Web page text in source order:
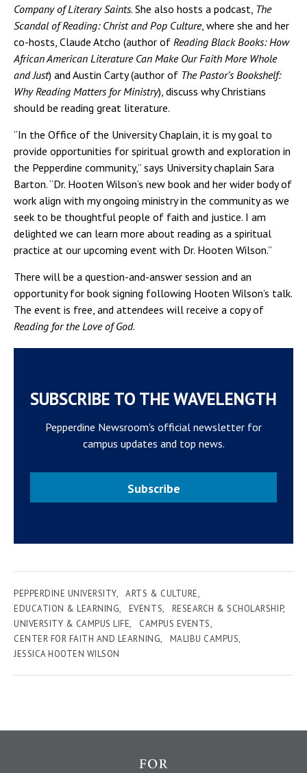
Company of Literary Saints. She also hosts a podcast, The
Scandal of Reading: Christ and Pop Culture, where she and her
co-hosts, Claude Atcho (author of Reading Black Books: How
African American Literature Can Make Our Faith More Whole
and Just) and Austin Carty (author of The Pastor’s Bookshelf:
Why Reading Matters for Ministry), discuss why Christians
should be reading great literature.
“In the Office of the University Chaplain, it is my goal to
provide opportunities for spiritual growth and exploration in
the Pepperdine community,” says University chaplain Sara
Barton. “Dr. Hooten Wilson’s new book and her wider body of
work align with my ongoing ministry in the community as we
seek to be thoughtful people of faith and justice. I am
delighted we can learn more about reading as a spiritual
practice at our upcoming event with Dr. Hooten Wilson.”
There will be a question-and-answer session and an
opportunity for book signing following Hooten Wilson’s talk.
The event is free, and attendees will receive a copy of
Reading for the Love of God.
SUBSCRIBE TO THE WAVELENGTH
Pepperdine Newsroom's official newsletter for
campus updates and top news.
Subscribe
PEPPERDINE UNIVERSITY
ARTS & CULTURE
EDUCATION & LEARNING
EVENTS
RESEARCH & SCHOLARSHIP
UNIVERSITY & CAMPUS LIFE
CAMPUS EVENTS
CENTER FOR FAITH AND LEARNING
MALIBU CAMPUS
JESSICA HOOTEN WILSON